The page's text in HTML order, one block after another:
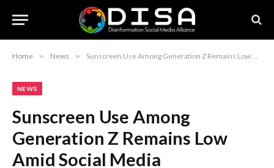
Home » News » Sunscreen Use Among Generation Z Remains Low Amid Social Media Misinformation
NEWS
Sunscreen Use Among
Generation Z Remains Low
Amid Social Media